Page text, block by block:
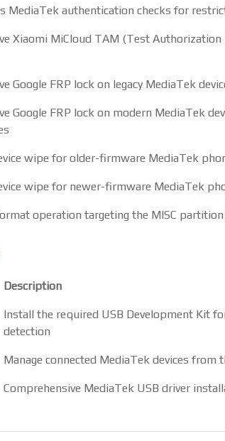
MediaTek authentication checks for
Xiaomi MiCloud TAM (Test
Google FRP lock on legacy MediaTek
Google FRP lock on modern MediaTek
wipe for older-firmware MediaTek
wipe for newer-firmware MediaTek
operation targeting the MISC
Description
Install the required USB Development Kit
detection
Manage connected MediaTek devices from
Comprehensive MediaTek USB driver